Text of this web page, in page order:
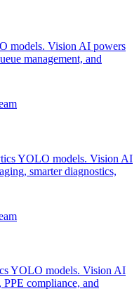
models. Vision AI powers
management, and
YOLO models. Vision AI
smarter diagnostics,
YOLO models. Vision AI
compliance, and